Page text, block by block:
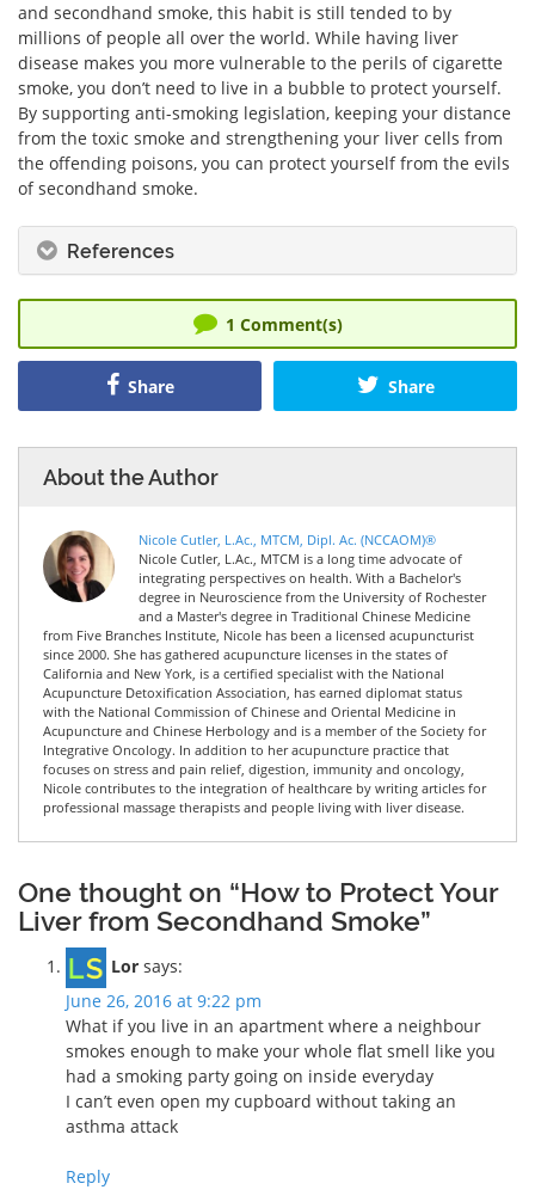
and secondhand smoke, this habit is still tended to by
millions of people all over the world. While having liver
disease makes you more vulnerable to the perils of cigarette
smoke, you don’t need to live in a bubble to protect yourself.
By supporting anti-smoking legislation, keeping your distance
from the toxic smoke and strengthening your liver cells from
the offending poisons, you can protect yourself from the evils
of secondhand smoke.
References
1 Comment(s)
Share Share
About the Author
Nicole Cutler, L.Ac., MTCM, Dipl. Ac. (NCCAOM)®
Nicole Cutler, L.Ac., MTCM is a long time advocate of
integrating perspectives on health. With a Bachelor's
degree in Neuroscience from the University of Rochester
and a Master's degree in Traditional Chinese Medicine
from Five Branches Institute, Nicole has been a licensed acupuncturist
since 2000. She has gathered acupuncture licenses in the states of
California and New York, is a certified specialist with the National
Acupuncture Detoxification Association, has earned diplomat status
with the National Commission of Chinese and Oriental Medicine in
Acupuncture and Chinese Herbology and is a member of the Society for
Integrative Oncology. In addition to her acupuncture practice that
focuses on stress and pain relief, digestion, immunity and oncology,
Nicole contributes to the integration of healthcare by writing articles for
professional massage therapists and people living with liver disease.
One thought on “How to Protect Your
Liver from Secondhand Smoke”
Lor says:
June 26, 2016 at 9:22 pm
What if you live in an apartment where a neighbour
smokes enough to make your whole flat smell like you
had a smoking party going on inside everyday
I can’t even open my cupboard without taking an
asthma attack
Reply